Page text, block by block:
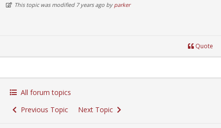
This topic was modified 7 years ago by parker
Quote
All forum topics
Previous Topic
Next Topic